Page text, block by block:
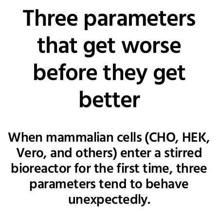
Three parameters
that get worse
before they get
better
When mammalian cells (CHO, HEK,
Vero, and others) enter a stirred
bioreactor for the first time, three
parameters tend to behave
unexpectedly.